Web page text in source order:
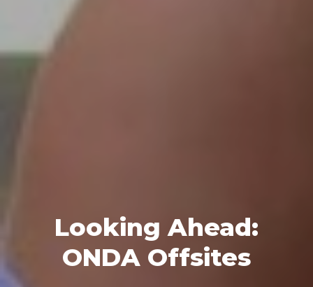
Looking Ahead:
ONDA Offsites